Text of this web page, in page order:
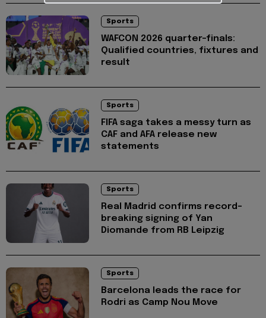
Sports
WAFCON 2026 quarter-finals:
Qualified countries, fixtures and
result
Sports
FIFA saga takes a messy turn as
CAF and AFA release new
statements
Sports
Real Madrid confirms record-
breaking signing of Yan
Diomande from RB Leipzig
Sports
Barcelona leads the race for
Rodri as Camp Nou Move